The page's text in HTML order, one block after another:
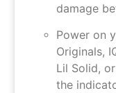
damage
Power on
Originals,
Lil Solid,
the